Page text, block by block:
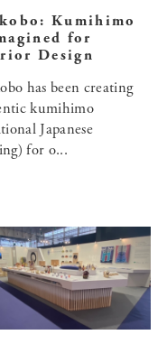
Kumihimo
for
Design
has been creating
kumihimo
Japanese
for o...